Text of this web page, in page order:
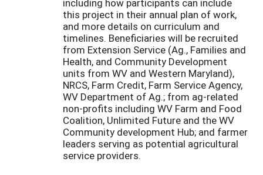
including how participants can include
this project in their annual plan of work,
and more details on curriculum and
timelines. Beneficiaries will be recruited
from Extension Service (Ag., Families and
Health, and Community Development
units from WV and Western Maryland),
NRCS, Farm Credit, Farm Service Agency,
WV Department of Ag.; from ag-related
non-profits including WV Farm and Food
Coalition, Unlimited Future and the WV
Community development Hub; and farmer
leaders serving as potential agricultural
service providers.